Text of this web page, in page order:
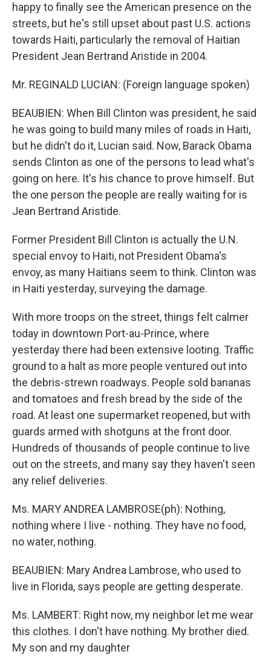
happy to finally see the American presence on the
streets, but he's still upset about past U.S. actions
towards Haiti, particularly the removal of Haitian
President Jean Bertrand Aristide in 2004.
Mr. REGINALD LUCIAN: (Foreign language spoken)
BEAUBIEN: When Bill Clinton was president, he said
he was going to build many miles of roads in Haiti,
but he didn't do it, Lucian said. Now, Barack Obama
sends Clinton as one of the persons to lead what's
going on here. It's his chance to prove himself. But
the one person the people are really waiting for is
Jean Bertrand Aristide.
Former President Bill Clinton is actually the U.N.
special envoy to Haiti, not President Obama's
envoy, as many Haitians seem to think. Clinton was
in Haiti yesterday, surveying the damage.
With more troops on the street, things felt calmer
today in downtown Port-au-Prince, where
yesterday there had been extensive looting. Traffic
ground to a halt as more people ventured out into
the debris-strewn roadways. People sold bananas
and tomatoes and fresh bread by the side of the
road. At least one supermarket reopened, but with
guards armed with shotguns at the front door.
Hundreds of thousands of people continue to live
out on the streets, and many say they haven't seen
any relief deliveries.
Ms. MARY ANDREA LAMBROSE(ph): Nothing,
nothing where I live - nothing. They have no food,
no water, nothing.
BEAUBIEN: Mary Andrea Lambrose, who used to
live in Florida, says people are getting desperate.
Ms. LAMBERT: Right now, my neighbor let me wear
this clothes. I don't have nothing. My brother died.
My son and my daughter